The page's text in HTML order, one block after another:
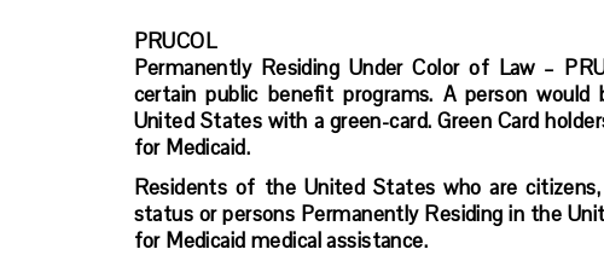
PRUCOL
Permanently Residing Under Color of Law –
certain public benefit programs. A person
United States with a green-card. Green Card
for Medicaid.
Residents of the United States who are
status or persons Permanently Residing in the
for Medicaid medical assistance.